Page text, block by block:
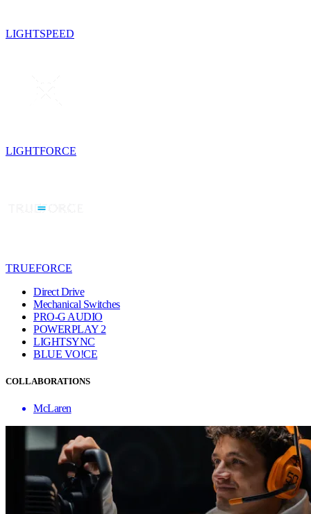
LIGHTSPEED
LIGHTFORCE
TRUEFORCE
Direct Drive
Mechanical Switches
PRO-G AUDIO
POWERPLAY 2
LIGHTSYNC
BLUE VO!CE
COLLABORATIONS
McLaren